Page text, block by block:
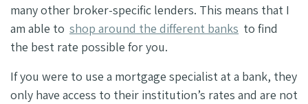
many other broker-specific lenders. This means that I
am able to shop around the different banks to find
the best rate possible for you.
If you were to use a mortgage specialist at a bank, they
only have access to their institution’s rates and are not